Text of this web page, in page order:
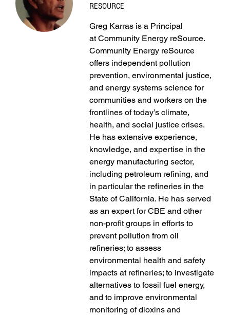
RESOURCE
Greg Karras is a Principal
at Community Energy reSource.
Community Energy reSource
offers independent pollution
prevention, environmental justice,
and energy systems science for
communities and workers on the
frontlines of today’s climate,
health, and social justice crises.
He has extensive experience,
knowledge, and expertise in the
energy manufacturing sector,
including petroleum refining, and
in particular the refineries in the
State of California. He has served
as an expert for CBE and other
non-profit groups in efforts to
prevent pollution from oil
refineries; to assess
environmental health and safety
impacts at refineries; to investigate
alternatives to fossil fuel energy,
and to improve environmental
monitoring of dioxins and